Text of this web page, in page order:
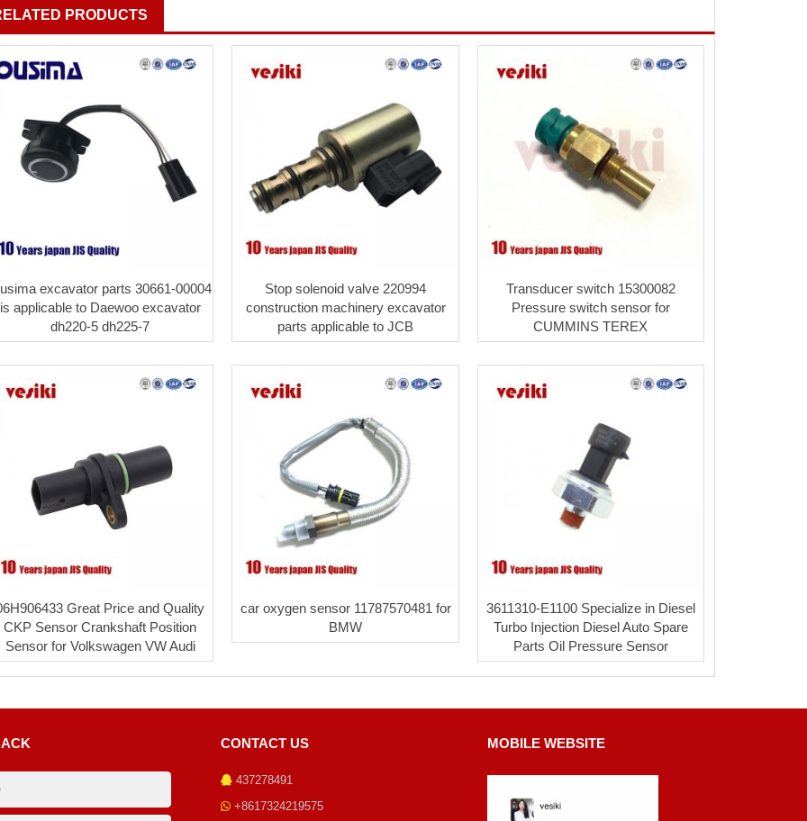
PRODUCTS
excavator parts 30661-00004
is applicable to Daewoo excavator
dh220-5 dh225-7
Stop solenoid valve 220994
construction machinery excavator
parts applicable to JCB
Transducer switch 15300082
Pressure switch sensor for
CUMMINS TEREX
Great Price and Quality
CKP Sensor Crankshaft Position
Sensor for Volkswagen VW Audi
car oxygen sensor 11787570481 for
BMW
3611310-E1100 Specialize in Diesel
Turbo Injection Diesel Auto Spare
Parts Oil Pressure Sensor
CONTACT US
437278491
+8617324219575
MOBILE WEBSITE